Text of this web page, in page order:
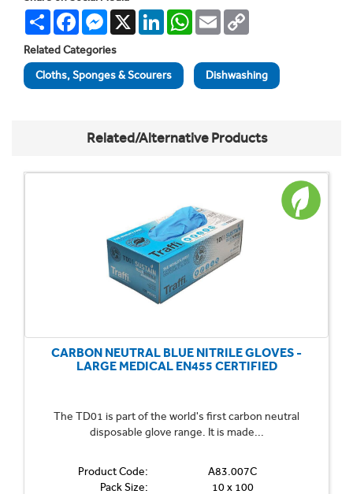
Share FacebookMessenger
X LinkedInWhatsApp
Email
Related Categories
Cloths, Sponges & Scourers
Dishwashing
Related/Alternative Products
CARBON NEUTRAL BLUE NITRILE GLOVES -
LARGE MEDICAL EN455 CERTIFIED
The TD01 is part of the world's first carbon neutral
disposable glove range. It is made...
Product Code:
A83.007C
Pack Size:
10 x 100